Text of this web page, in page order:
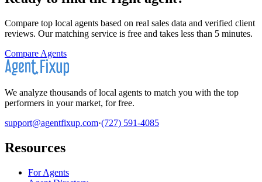
Compare top local agents based on real sales data and verified client
reviews. Our matching service is free and takes less than 5 minutes.
Compare Agents
We analyze thousands of local agents to match you with the top
performers in your market, for free.
support@agentfixup.com·(727) 591-4085
Resources
For Agents